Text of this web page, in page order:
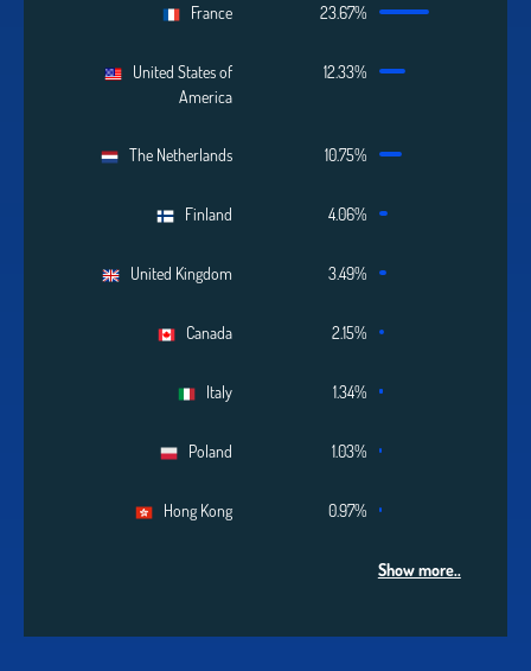
France 23.67%
United States of
America
12.33%
The Netherlands 10.75%
Finland 4.06%
United Kingdom 3.49%
Canada 2.15%
Italy 1.34%
Poland 1.03%
Hong Kong 0.97%
Show more..